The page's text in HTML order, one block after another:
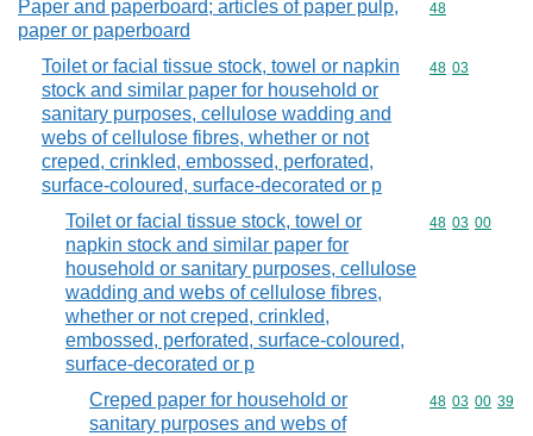
Paper and paperboard; articles of paper pulp,
paper or paperboard
Commodity
48
Toilet or facial tissue stock, towel or napkin
stock and similar paper for household or
sanitary purposes, cellulose wadding and
webs of cellulose fibres, whether or not
creped, crinkled, embossed, perforated,
surface-coloured, surface-decorated or p
Commodity
48 03
Toilet or facial tissue stock, towel or
napkin stock and similar paper for
household or sanitary purposes, cellulose
wadding and webs of cellulose fibres,
whether or not creped, crinkled,
embossed, perforated, surface-coloured,
surface-decorated or p
Commodity
48 03 00
Creped paper for household or
sanitary purposes and webs of
Commodity
48 03 00 39